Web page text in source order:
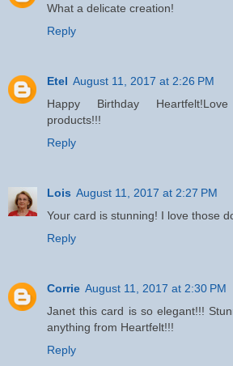
What a delicate creation!
Reply
Etel August 11, 2017 at 2:26 PM
Happy Birthday
products!!!
Reply
Lois August 11, 2017 at 2:27 PM
Your card is stunning! I love those
Reply
Corrie August 11, 2017 at 2:30 PM
Janet this card is so elegant!!!
anything from Heartfelt!!!
Reply